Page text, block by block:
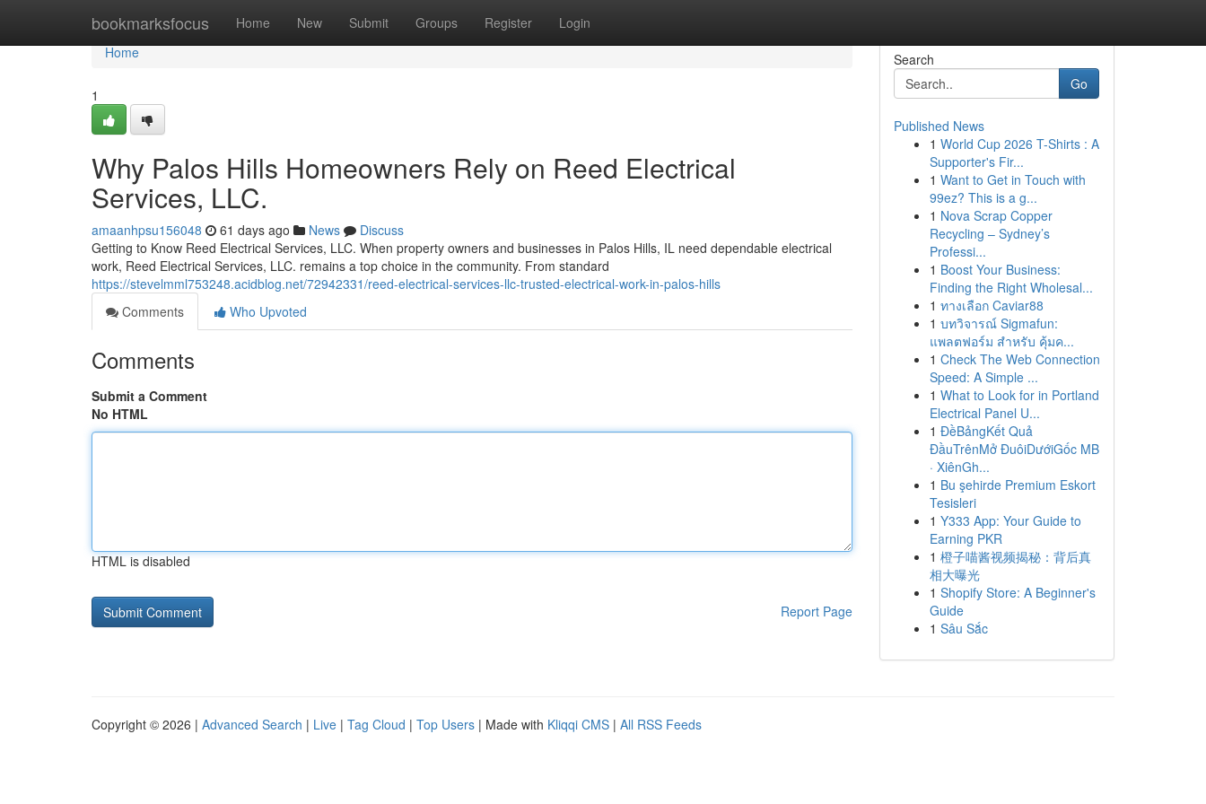
bookmarksfocus Home New Submit Groups Register Login
Home
Home
1
Why Palos Hills Homeowners Rely on Reed Electrical
Services, LLC.
amaanhpsu156048 61 days ago News
Discuss
Getting to Know Reed Electrical Services, LLC. When property owners and businesses in Palos Hills, IL need dependable electrical
work, Reed Electrical Services, LLC. remains a top choice in the community. From standard
https://stevelmml753248.acidblog.net/72942331/reed-electrical-services-llc-trusted-electrical-work-in-palos-hills
Comments
Who Upvoted
Comments
Submit a Comment
No HTML
HTML is disabled
Report Page
Search
Go
Published News
1 World Cup 2026 T-Shirts : A
Supporter's Fir...
1 Want to Get in Touch with
99ez? This is a g...
1 Nova Scrap Copper
Recycling – Sydney’s
Professi...
1 Boost Your Business:
Finding the Right Wholesal...
1 ทางเลือก Caviar88
1 บทวิจารณ์ Sigmafun:
แพลตฟอร์ม สำหรับ คุ้มค...
1 Check The Web Connection
Speed: A Simple ...
1 What to Look for in Portland
Electrical Panel U...
1 ĐềBảngKết Quả
ĐầuTrênMở ĐuôiDướiGốc MB
· XiênGh...
1 Bu şehirde Premium Eskort
Tesisleri
1 Y333 App: Your Guide to
Earning PKR
1 橙子喵酱视频揭秘：背后真
相大曝光
1 Shopify Store: A Beginner's
Guide
1 Sâu Sắc
Copyright © 2026 | Advanced Search | Live | Tag Cloud | Top Users | Made with Kliqqi CMS | All RSS Feeds